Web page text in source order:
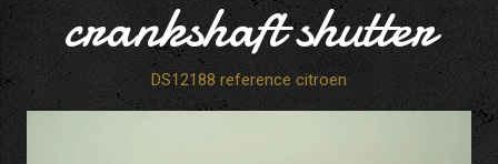
crankshaft shutter
DS12188 reference citroen